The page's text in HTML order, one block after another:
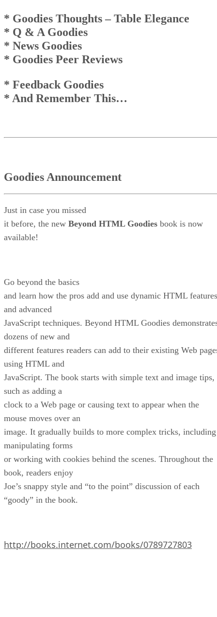
Q & A Goodies
News Goodies
Top
And Remember This . . .
* Goodies Thoughts– Table Elegance
* Q & A Goodies
* News Goodies
* Goodies Peer Reviews
* Feedback Goodies
* And Remember This…
Goodies Announcement
Just in case you missed
it before, the new Beyond HTML Goodies book is now
available!
Go beyond the basics
and learn how the pros add and use dynamic HTML features
and advanced
JavaScript techniques. Beyond HTML Goodies
dozens of new and
different features readers can add to their existing Web
using HTML and
JavaScript. The book starts with simple text and image tips,
such as adding a
clock to a Web page or causing text to appear when the
mouse moves over an
image. It gradually builds to more complex tricks, including
manipulating forms
or working with cookies behind the scenes. Throughout the
book, readers enjoy
Joe’s snappy style and “to the point” discussion of each
“goody” in the book.
http://books.internet.com/books/0789727803